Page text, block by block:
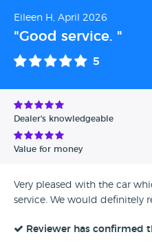
Eileen H, April 2026
"Good service. "
5
Dealer's knowledgeable
Value for money
Very pleased with the car
service. We would definitely
Reviewer has confirmed